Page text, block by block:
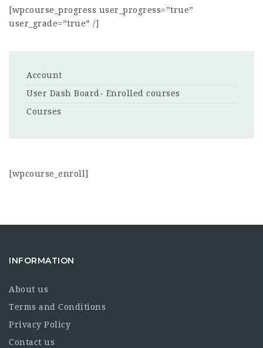
[wpcourse_progress user_progress=”true”
user_grade=”true” /]
Account
User Dash Board- Enrolled courses
Courses
[wpcourse_enroll]
INFORMATION
About us
Terms and Conditions
Privacy Policy
Contact us